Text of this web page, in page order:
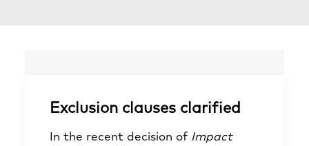
Exclusion clauses clarified
In the recent decision of Impact